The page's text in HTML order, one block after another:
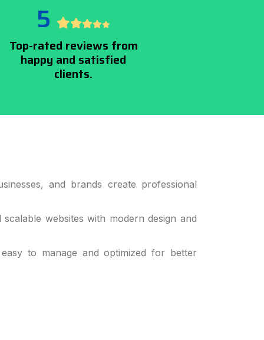
5
Top-rated reviews from
happy and satisfied
clients.
and brands create professional
websites with modern design and
to manage and optimized for better